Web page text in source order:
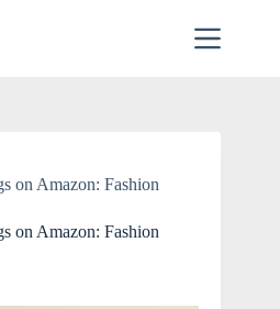
on Amazon: Fashion
on Amazon: Fashion